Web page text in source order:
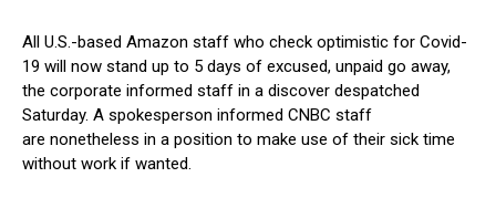
All U.S.-based Amazon staff who check optimistic for Covid-
19 will now stand up to 5 days of excused, unpaid go away,
the corporate informed staff in a discover despatched
Saturday. A spokesperson informed CNBC staff
are nonetheless in a position to make use of their sick time
without work if wanted.